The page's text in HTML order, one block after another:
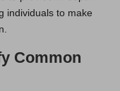
individuals to make
Common